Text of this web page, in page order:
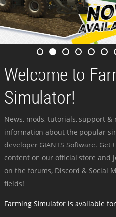
Welcome to
Simulator!
News, mods, tutorials, support
information about the popular
developer GIANTS Software.
content on our official store and
on the forums, Discord & Social
fields!
Farming Simulator is available